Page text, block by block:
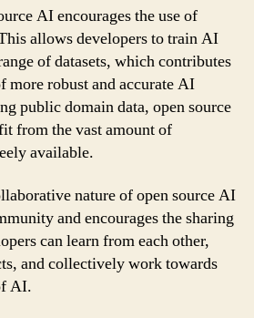
AI encourages the use of
allows developers to train AI
of datasets, which contributes
more robust and accurate AI
public domain data, open source
from the vast amount of
available.
nature of open source AI
and encourages the sharing
can learn from each other,
and collectively work towards
AI.